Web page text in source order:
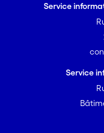
Service
Service